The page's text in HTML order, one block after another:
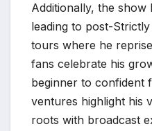
Additionally, the show
leading to post-
tours where he
fans celebrate his
beginner to confident
ventures highlight his
roots with broadcast